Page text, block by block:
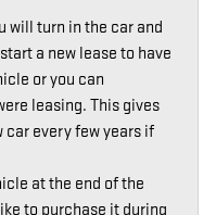
will turn in the car and
a new lease to have
or you can
leasing. This gives
car every few years if
at the end of the
to purchase it during